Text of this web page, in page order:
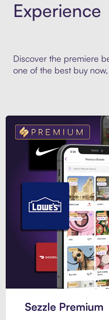
Experience
Discover the premiere
one of the best buy